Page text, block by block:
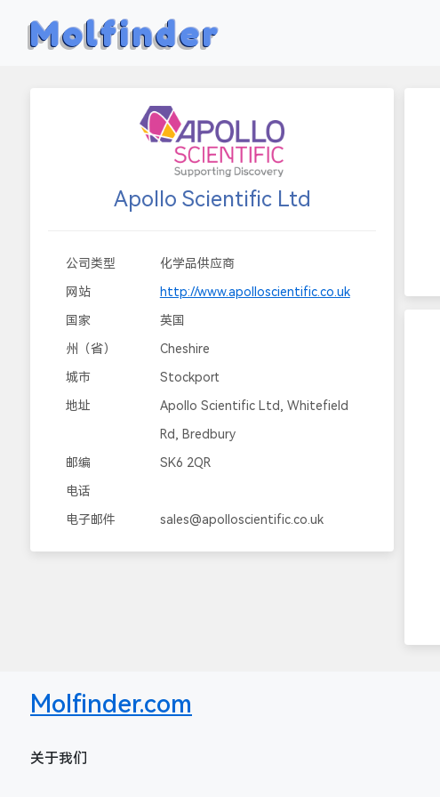
Molfinder
Apollo Scientific Ltd
公司类型
化学品供应商
网站
http://www.apolloscientific.co.uk
国家
英国
州（省）
Cheshire
城市
Stockport
地址
Apollo Scientific Ltd, Whitefield
Rd, Bredbury
邮编
SK6 2QR
电话
电子邮件
sales@apolloscientific.co.uk
Molfinder.com
关于我们